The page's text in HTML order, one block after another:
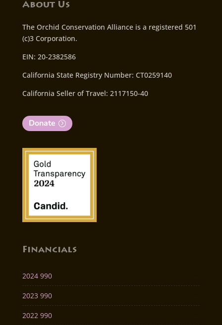
About Us
The Orchid Conservation Alliance is a registered 501
(c)3 Corporation.
EIN: 20-2382586
California State Registry Number: CT0259140
California Seller of Travel: 2117150-40
Donate
Financials
2024 990
2023 990
2022 990